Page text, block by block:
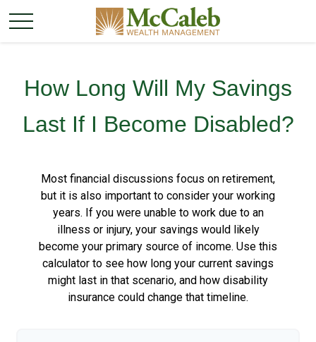
How Long Will My Savings
Last If I Become Disabled?
Most financial discussions focus on retirement,
but it is also important to consider your working
years. If you were unable to work due to an
illness or injury, your savings would likely
become your primary source of income. Use this
calculator to see how long your current savings
might last in that scenario, and how disability
insurance could change that timeline.